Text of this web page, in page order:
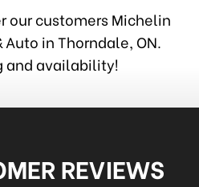
our customers Michelin
in Thorndale, ON.
and availability!
REVIEWS